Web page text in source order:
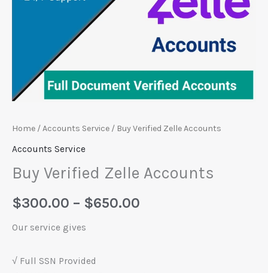
Home /Accounts Service / Buy Verified Zelle Accounts
Accounts Service
Buy Verified Zelle Accounts
$300.00 – $650.00
Our service gives
√ Full SSN Provided